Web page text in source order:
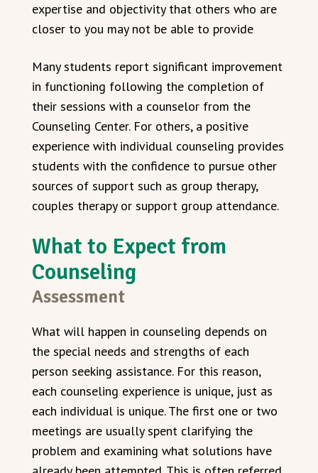
expertise and objectivity that others who are
closer to you may not be able to provide
Many students report significant improvement
in functioning following the completion of
their sessions with a counselor from the
Counseling Center. For others, a positive
experience with individual counseling provides
students with the confidence to pursue other
sources of support such as group therapy,
couples therapy or support group attendance.
What to Expect from
Counseling
Assessment
What will happen in counseling depends on
the special needs and strengths of each
person seeking assistance. For this reason,
each counseling experience is unique, just as
each individual is unique. The first one or two
meetings are usually spent clarifying the
problem and examining what solutions have